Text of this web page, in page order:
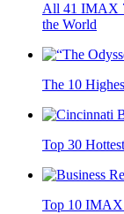
All 41 IMAX
the World
The 10
Top 30
Top 10 IMAX